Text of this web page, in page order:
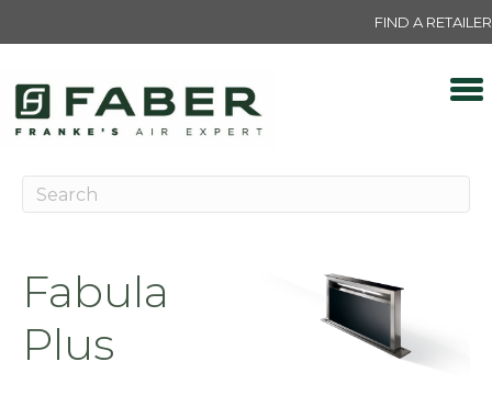
FIND A RETAILER
Fabula
Plus